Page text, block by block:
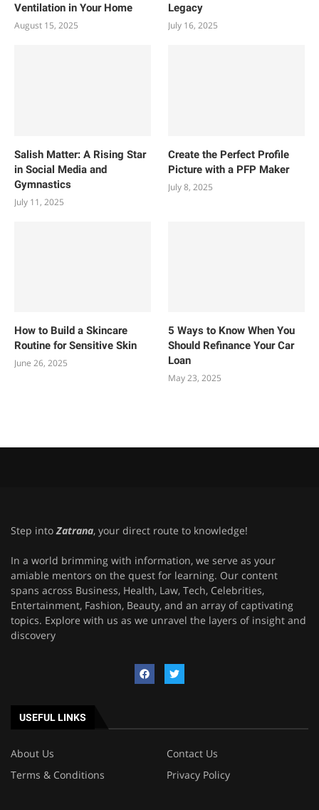
Ventilation in Your Home
August 15, 2025
Legacy
July 16, 2025
Salish Matter: A Rising Star
in Social Media and
Gymnastics
July 11, 2025
Create the Perfect Profile
Picture with a PFP Maker
July 8, 2025
How to Build a Skincare
Routine for Sensitive Skin
June 26, 2025
5 Ways to Know When You
Should Refinance Your Car
Loan
May 23, 2025
Step intoZatrana, your direct route to knowledge!
In a world brimming with information, we serve as your
amiable mentors on the quest for learning. Our content
spans across Business, Health, Law, Tech, Celebrities,
Entertainment, Fashion, Beauty, and an array of captivating
topics. Explore with us as we unravel the layers of insight and
discovery
USEFUL LINKS
About Us
Contact Us
Terms & Conditions
Privacy Policy